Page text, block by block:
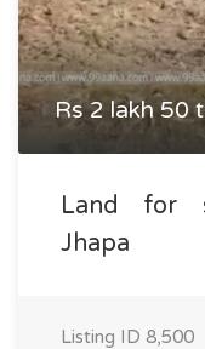
Rs 2 lakh 50
Land for
Jhapa
Listing ID 8,500